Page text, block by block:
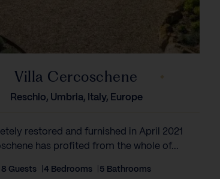
Villa Cercoschene
Reschio, Umbria, Italy, Europe
restored and furnished in April 2021
has profited from the whole of...
8 Guests 4 Bedrooms 5 Bathrooms